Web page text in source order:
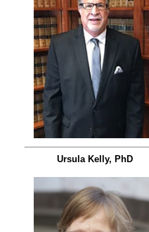
Ursula Kelly, PhD